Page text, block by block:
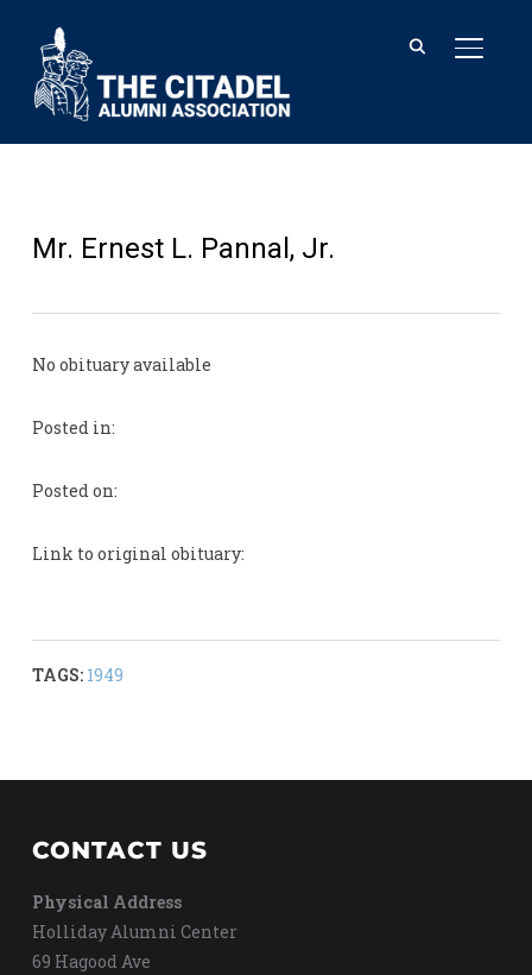
Mr. Ernest L. Pannal, Jr.
No obituary available
Posted in:
Posted on:
Link to original obituary:
TAGS: 1949
CONTACT US
Physical Address
Holliday Alumni Center
69 Hagood Ave